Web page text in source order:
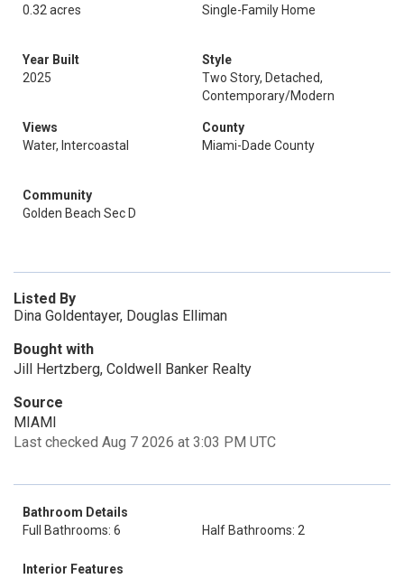
0.32 acres
Single-Family Home
Year Built
2025
Style
Two Story, Detached,
Contemporary/Modern
Views
Water, Intercoastal
County
Miami-Dade County
Community
Golden Beach Sec D
Listed By
Dina Goldentayer, Douglas Elliman
Bought with
Jill Hertzberg, Coldwell Banker Realty
Source
MIAMI
Last checked Aug 7 2026 at 3:03 PM UTC
Bathroom Details
Full Bathrooms: 6
Half Bathrooms: 2
Interior Features